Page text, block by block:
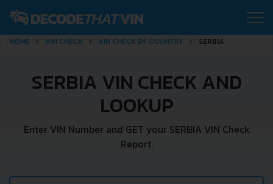
HOME VIN CHECK VIN CHECK BY COUNTRY SERBIA
SERBIA VIN CHECK AND
LOOKUP
Enter VIN Number and GET your SERBIA VIN Check
Report.